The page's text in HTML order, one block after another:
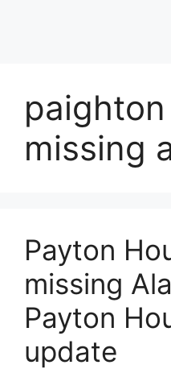
missing
Payton
missing
Payton
update